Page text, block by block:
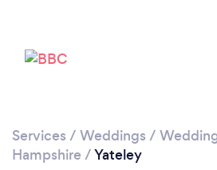
Services / Weddings /
Hampshire /Yateley